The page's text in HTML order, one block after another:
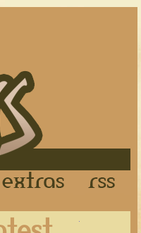
Extras